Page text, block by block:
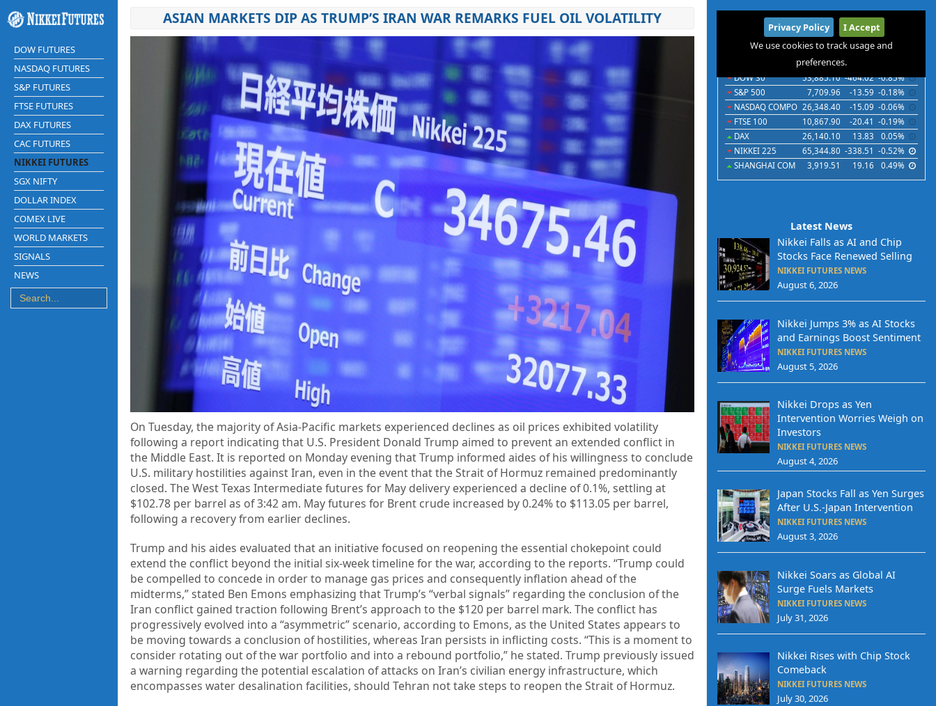
DOW FUTURES
NASDAQ FUTURES
S&P FUTURES
FTSE FUTURES
DAX FUTURES
CAC FUTURES
NIKKEI FUTURES
SGX NIFTY
DOLLAR INDEX
COMEX LIVE
WORLD MARKETS
SIGNALS
NEWS
ASIAN MARKETS DIP AS TRUMP’S IRAN WAR REMARKS FUEL OIL VOLATILITY
On Tuesday, the majority of Asia-Pacific markets experienced declines as oil prices exhibited volatility
following a report indicating that U.S. President Donald Trump aimed to prevent an extended conflict in
the Middle East. It is reported on Monday evening that Trump informed aides of his willingness to conclude
U.S. military hostilities against Iran, even in the event that the Strait of Hormuz remained predominantly
closed. The West Texas Intermediate futures for May delivery experienced a decline of 0.1%, settling at
$102.78 per barrel as of 3:42 am. May futures for Brent crude increased by 0.24% to $113.05 per barrel,
following a recovery from earlier declines.
Trump and his aides evaluated that an initiative focused on reopening the essential chokepoint could
extend the conflict beyond the initial six-week timeline for the war, according to the reports. “Trump could
be compelled to concede in order to manage gas prices and consequently inflation ahead of the
midterms,” stated Ben Emons emphasizing that Trump’s “verbal signals” regarding the conclusion of the
Iran conflict gained traction following Brent’s approach to the $120 per barrel mark. The conflict has
progressively evolved into a “asymmetric” scenario, according to Emons, as the United States appears to
be moving towards a conclusion of hostilities, whereas Iran persists in inflicting costs. “This is a moment to
consider rotating out of the war portfolio and into a rebound portfolio,” he stated. Trump previously issued
a warning regarding the potential escalation of attacks on Iran’s civilian energy infrastructure, which
encompasses water desalination facilities, should Tehran not take steps to reopen the Strait of Hormuz.
International
Indices Commodities Currencies
Last
DOW 30
53,885.10 -464.02 -0.85%
S&P 500
7,709.96 -13.59 -0.18%
NASDAQ COMPO 26,348.40 -15.09 -0.06%
FTSE 100
10,867.90 -20.41 -0.19%
DAX
26,140.10 13.83
0.05%
NIKKEI 225
65,344.80 -338.51 -0.52%
SHANGHAI COM
3,919.51 19.16 0.49%
Latest News
Nikkei Falls as AI and Chip
Stocks Face Renewed Selling
NIKKEI FUTURES NEWS
August 6, 2026
Nikkei Jumps 3% as AI Stocks
and Earnings Boost Sentiment
NIKKEI FUTURES NEWS
August 5, 2026
Nikkei Drops as Yen
Intervention Worries Weigh on
Investors
NIKKEI FUTURES NEWS
August 4, 2026
Japan Stocks Fall as Yen Surges
After U.S.-Japan Intervention
NIKKEI FUTURES NEWS
August 3, 2026
Nikkei Soars as Global AI
Surge Fuels Markets
NIKKEI FUTURES NEWS
July 31, 2026
Nikkei Rises with Chip Stock
Comeback
NIKKEI FUTURES NEWS
July 30, 2026
Privacy Policy
I Accept
We use cookies to track usage and
preferences.